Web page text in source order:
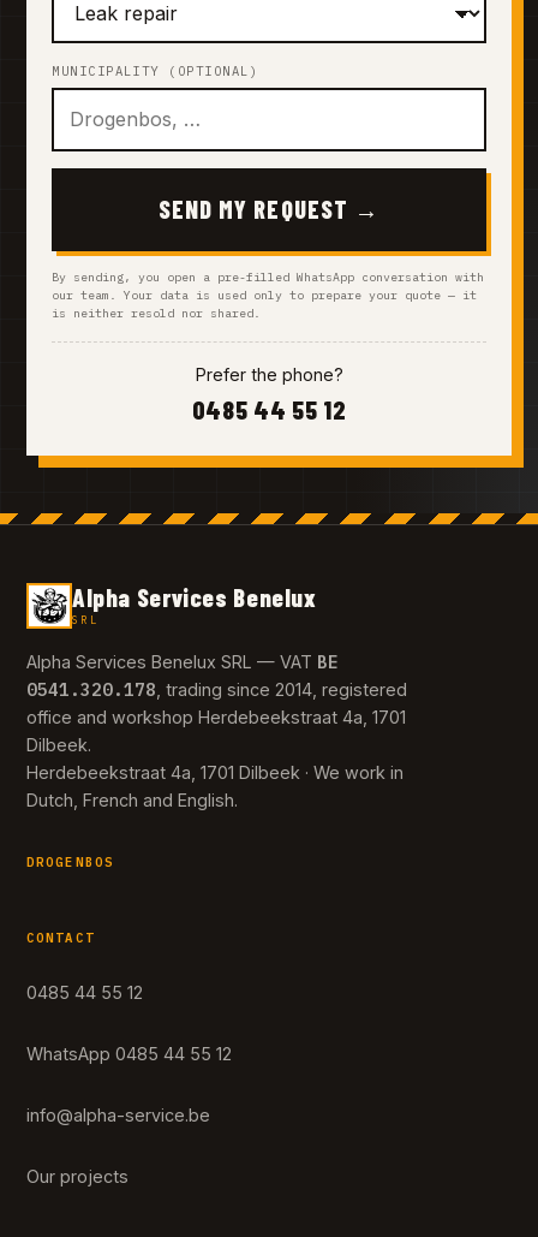
MUNICIPALITY (OPTIONAL)
SEND MY REQUEST →
By sending, you open a pre-filled WhatsApp conversation with
our team. Your data is used only to prepare your quote — it
is neither resold nor shared.
Prefer the phone?
0485 44 55 12
Alpha Services Benelux
SRL
Alpha Services Benelux SRL — VAT BE
0541.320.178 , trading since 2014, registered
office and workshop Herdebeekstraat 4a, 1701
Dilbeek.
Herdebeekstraat 4a, 1701 Dilbeek · We work in
Dutch, French and English.
DROGENBOS
CONTACT
0485 44 55 12
WhatsApp 0485 44 55 12
info@alpha-service.be
Our projects